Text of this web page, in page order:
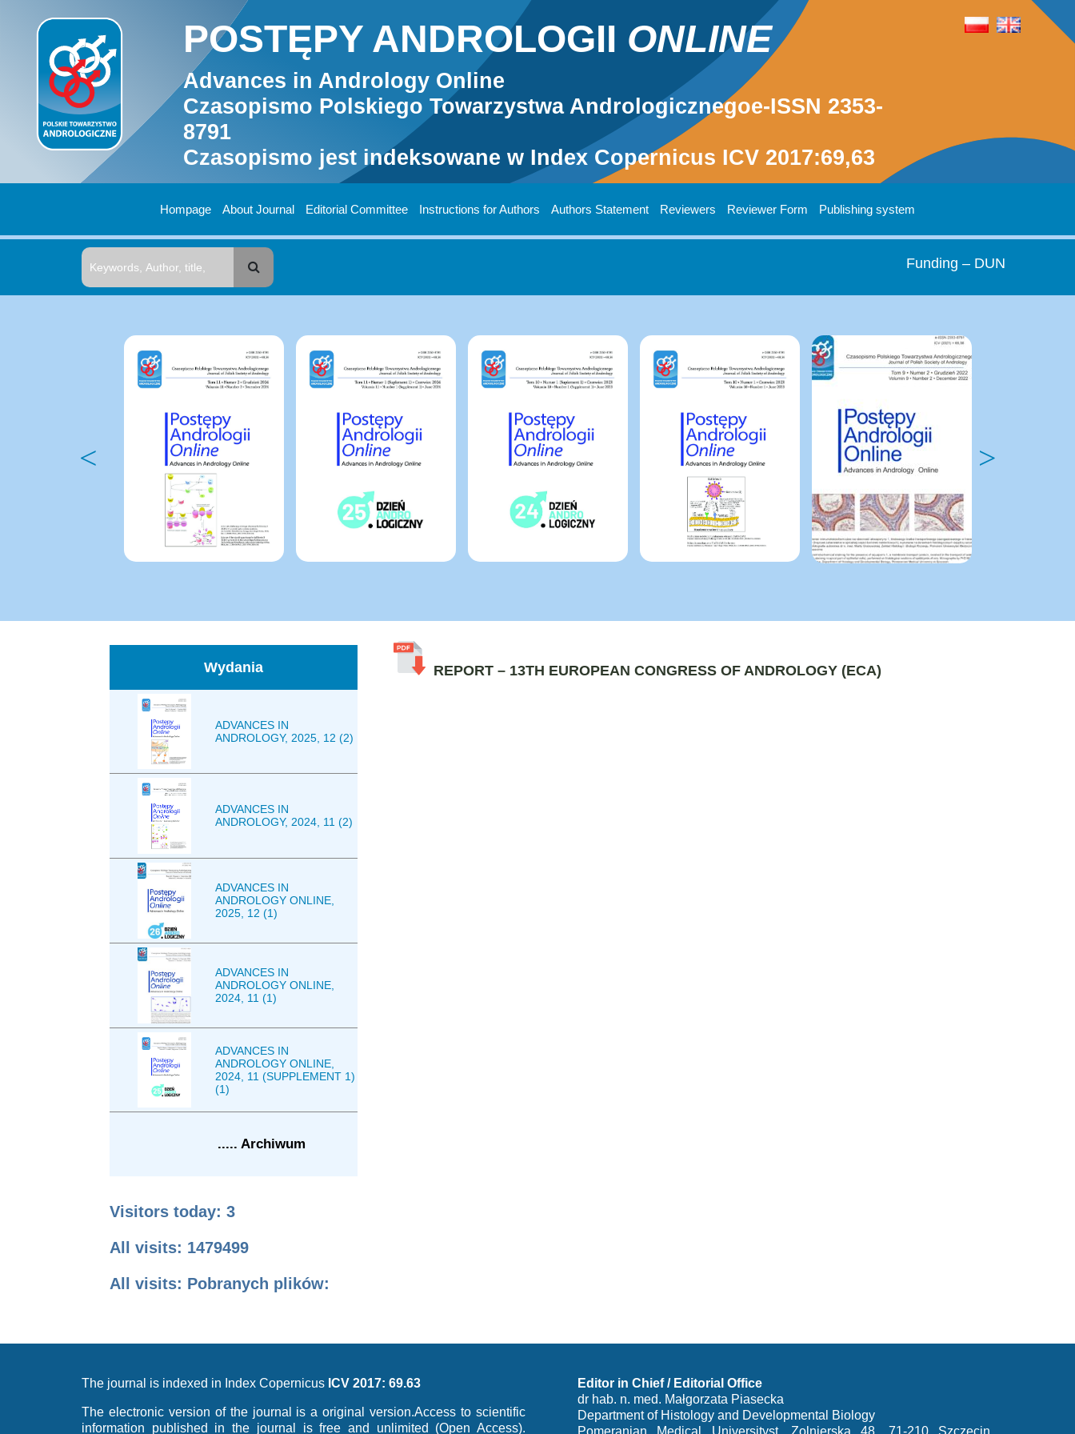
POSTĘPY ANDROLOGII ONLINE
Advances in Andrology Online
Czasopismo Polskiego Towarzystwa Andrologicznegoe-ISSN 2353-
8791
Czasopismo jest indeksowane w Index Copernicus ICV 2017:69,63
Hompage About Journal Editorial Committee Instructions for Authors Authors Statement Reviewers Reviewer Form Publishing system
Funding – DUN
Wydania
ADVANCES IN
ANDROLOGY, 2025, 12 (2)
ADVANCES IN
ANDROLOGY, 2024, 11 (2)
ADVANCES IN
ANDROLOGY ONLINE,
2025, 12 (1)
ADVANCES IN
ANDROLOGY ONLINE,
2024, 11 (1)
ADVANCES IN
ANDROLOGY ONLINE,
2024, 11 (SUPPLEMENT 1)
(1)
..... Archiwum
Visitors today: 3
All visits: 1479499
All visits: Pobranych plików:
REPORT – 13TH EUROPEAN CONGRESS OF ANDROLOGY (ECA)
The journal is indexed in Index Copernicus ICV 2017: 69.63
The electronic version of the journal is a original version.Access to scientific
information published in the journal is free and unlimited (Open Access).
Editor in Chief / Editorial Office
dr hab. n. med. Małgorzata Piasecka
Department of Histology and Developmental Biology
Pomeranian Medical Universityst. Zolnierska 48, 71-210 Szczecin,